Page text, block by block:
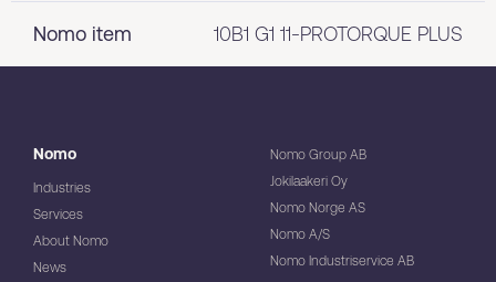
Nomo item 10B1 G1 11-PROTORQUE PLUS
Nomo
Industries
Services
About Nomo
News
Nomo Group AB
Jokilaakeri Oy
Nomo Norge AS
Nomo A/S
Nomo Industriservice AB